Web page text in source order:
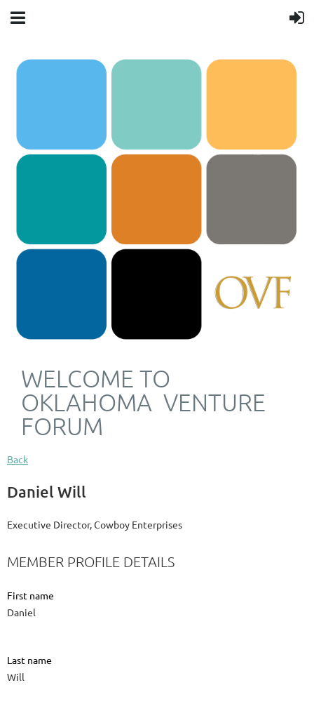
WELCOME TO
OKLAHOMA VENTURE
FORUM
Back
Daniel Will
Executive Director, Cowboy Enterprises
MEMBER PROFILE DETAILS
First name
Daniel
Last name
Will